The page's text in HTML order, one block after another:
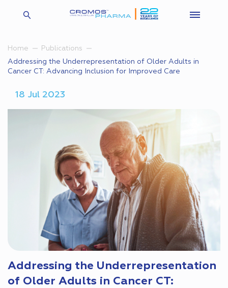
Home
Publications
Addressing the Underrepresentation of Older Adults in
Cancer CT: Advancing Inclusion for Improved Care
18 Jul 2023
Addressing the Underrepresentation
of Older Adults in Cancer CT: